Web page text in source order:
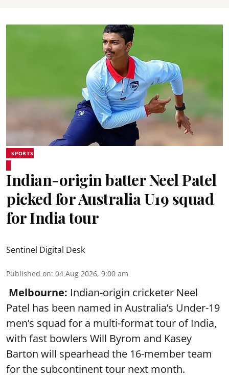
SPORTS
Indian-origin batter Neel Patel
picked for Australia U19 squad
for India tour
Sentinel Digital Desk
Published on: 04 Aug 2026, 9:00 am
Melbourne: Indian-origin cricketer Neel
Patel has been named in Australia’s Under-19
men’s squad for a multi-format tour of India,
with fast bowlers Will Byrom and Kasey
Barton will spearhead the 16-member team
for the subcontinent tour next month.